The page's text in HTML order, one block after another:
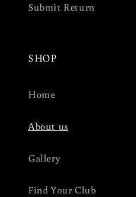
Submit Return
SHOP
Home
About us
Gallery
Find Your Club